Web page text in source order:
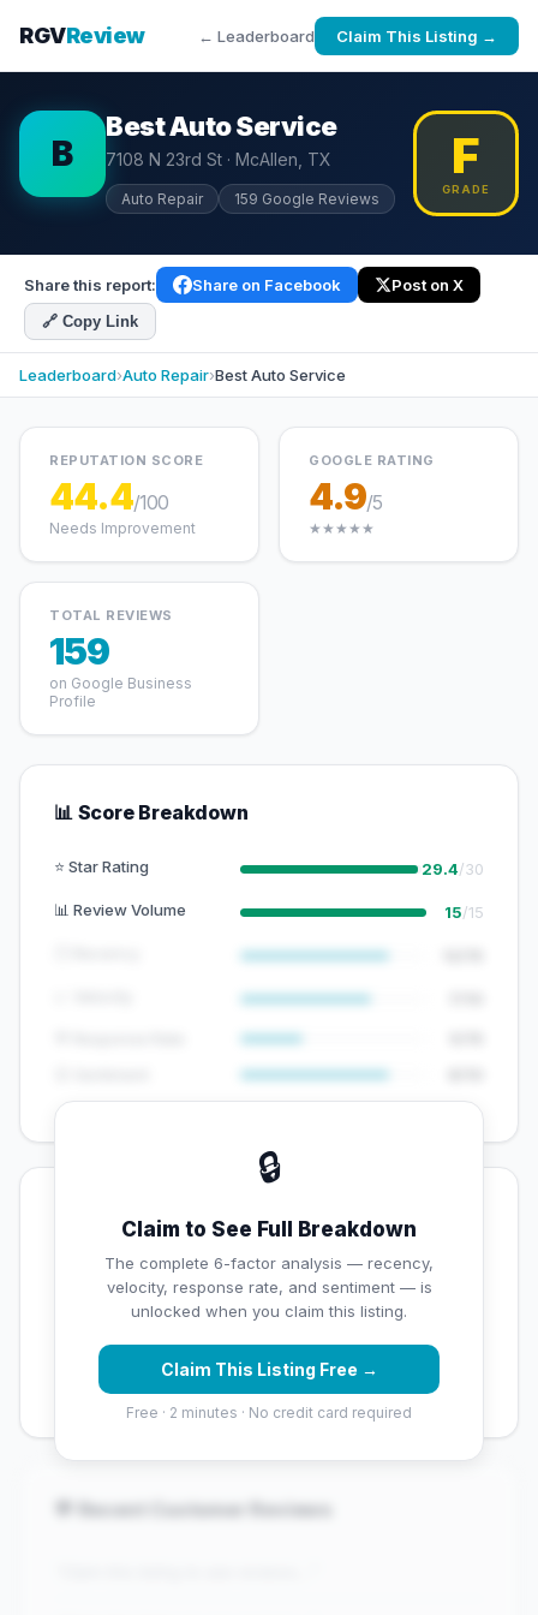
RGVReview ← Leaderboard Claim This Listing →
B
Best Auto Service
7108 N 23rd St · McAllen, TX
Auto Repair 159 Google Reviews
F
GRADE
Share this report: Share on Facebook Post on X
🔗 Copy Link
Leaderboard›Auto Repair›Best Auto Service
REPUTATION SCORE
44.4/100
Needs Improvement
GOOGLE RATING
4.9/5
★★★★★
TOTAL REVIEWS
159
on Google Business
Profile
📊 Score Breakdown
⭐ Star Rating 29.4/30
📊 Review Volume 15/15
🔒
Claim to See Full Breakdown
The complete 6-factor analysis — recency,
velocity, response rate, and sentiment — is
unlocked when you claim this listing.
Claim This Listing Free →
Free · 2 minutes · No credit card required
💡 Key Signals
✅ Strengths
Exceptional star rating (4.9 stars)
High review volume (159 Google reviews) — well
established
💬 Recent Customer Reviews